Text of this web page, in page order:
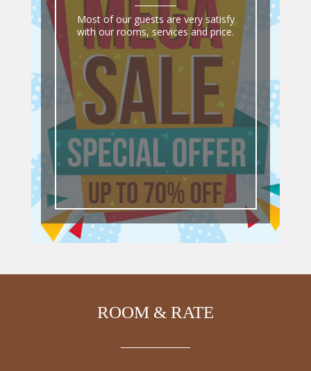
Most of our guests are very satisfy
with our rooms, services and price.
ROOM & RATE